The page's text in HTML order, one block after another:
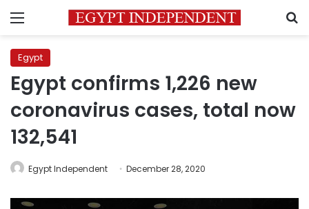
Menu
Egypt
Egypt confirms 1,226 new
coronavirus cases, total now
132,541
Egypt Independent December 28, 2020